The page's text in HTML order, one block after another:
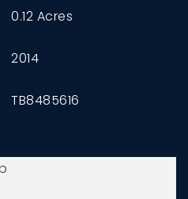
0.12 Acres
2014
TB8485616